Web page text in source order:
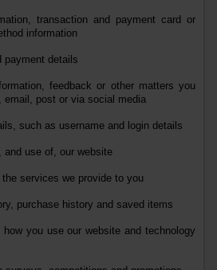
transaction and payment card or
information
payment details
feedback or other matters you
email, post or via social media
such as username and login details
use of, our website
services we provide to you
purchase history and saved items
how you use our website and technology